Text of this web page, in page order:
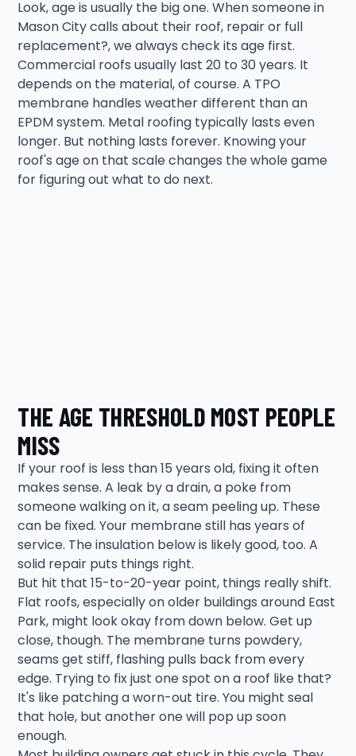
Look, age is usually the big one. When someone in
Mason City calls about their roof, repair or full
replacement?, we always check its age first.
Commercial roofs usually last 20 to 30 years. It
depends on the material, of course. A TPO
membrane handles weather different than an
EPDM system. Metal roofing typically lasts even
longer. But nothing lasts forever. Knowing your
roof's age on that scale changes the whole game
for figuring out what to do next.
THE AGE THRESHOLD MOST PEOPLE
MISS
If your roof is less than 15 years old, fixing it often
makes sense. A leak by a drain, a poke from
someone walking on it, a seam peeling up. These
can be fixed. Your membrane still has years of
service. The insulation below is likely good, too. A
solid repair puts things right.
But hit that 15-to-20-year point, things really shift.
Flat roofs, especially on older buildings around East
Park, might look okay from down below. Get up
close, though. The membrane turns powdery,
seams get stiff, flashing pulls back from every
edge. Trying to fix just one spot on a roof like that?
It's like patching a worn-out tire. You might seal
that hole, but another one will pop up soon
enough.